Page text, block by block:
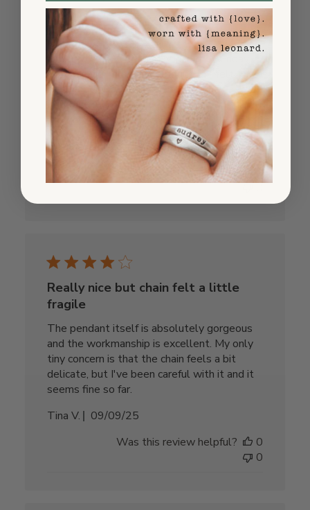
Shipped fast!
Ordered on a Wednesday, had it by Friday.
The packaging was beautiful too - felt
really special when I opened it. The
necklace looks even better in person than
the photos. Highly recommend!
Olivia G.
Published
10/26/25
Was this review helpful?
0
Really nice but chain felt a little
fragile
The pendant itself is absolutely gorgeous
and the workmanship is excellent. My only
tiny concern is that the chain feels a bit
delicate, but I've been careful with it and it
seems fine so far.
Tina V.
Published
09/09/25
Was this review helpful?
0
0